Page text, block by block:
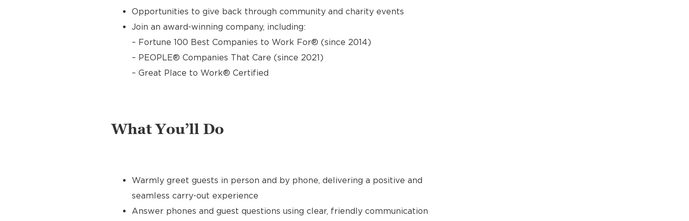
Opportunities to give back through community and charity events
Join an award-winning company, including:
– Fortune 100 Best Companies to Work For® (since 2014)
– PEOPLE® Companies That Care (since 2021)
– Great Place to Work® Certified
What You’ll Do
Warmly greet guests in person and by phone, delivering a positive and
seamless carry-out experience
Answer phones and guest questions using clear, friendly communication